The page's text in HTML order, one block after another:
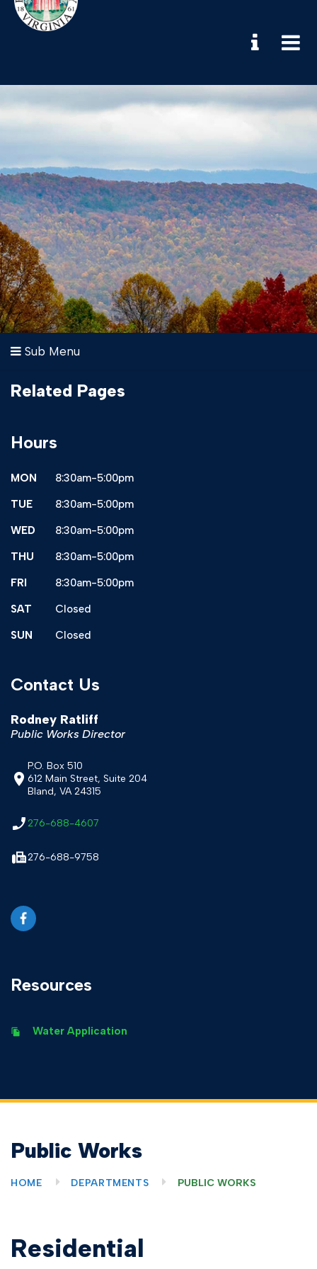
Sub Menu
Related Pages
Hours
MON 8:30am-5:00pm
TUE 8:30am-5:00pm
WED 8:30am-5:00pm
THU 8:30am-5:00pm
FRI 8:30am-5:00pm
SAT Closed
SUN Closed
Contact Us
Rodney Ratliff
Public Works Director
P.O. Box 510
612 Main Street, Suite 204
Bland, VA 24315
276-688-4607
276-688-9758
Resources
Water Application
Public Works
HOME DEPARTMENTS PUBLIC WORKS
Residential